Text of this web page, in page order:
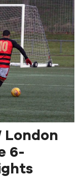
London
6-